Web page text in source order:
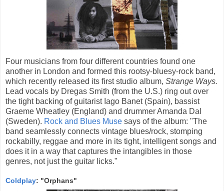
Four musicians from four different countries found one
another in London and formed this rootsy-bluesy-rock band,
which recently released its first studio album, Strange Ways.
Lead vocals by Dregas Smith (from the U.S.) ring out over
the tight backing of guitarist Iago Banet (Spain), bassist
Graeme Wheatley (England) and drummer Amanda Dal
(Sweden). Rock and Blues Muse says of the album: "The
band seamlessly connects vintage blues/rock, stomping
rockabilly, reggae and more in its tight, intelligent songs and
does it in a way that captures the intangibles in those
genres, not just the guitar licks."
Coldplay: "Orphans"